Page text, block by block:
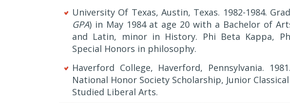
University Of Texas, Austin, Texas. 1982-1984.
GPA) in May 1984 at age 20 with a Bachelor of
and Latin, minor in History. Phi Beta Kappa,
Special Honors in philosophy.
Haverford College, Haverford, Pennsylvania.
National Honor Society Scholarship, Junior
Studied Liberal Arts.